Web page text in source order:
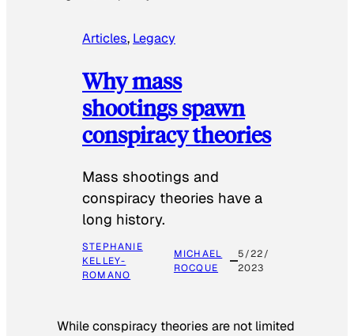
Articles, Legacy
Why mass
shootings spawn
conspiracy theories
Mass shootings and
conspiracy theories have a
long history.
STEPHANIE
KELLEY-
ROMANO
MICHAEL
ROCQUE
5/22/
2023
While conspiracy theories are not limited